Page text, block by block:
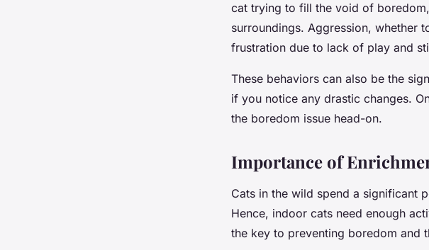
cat trying to fill the void of
surroundings. Aggression, whether
frustration due to lack of play and
These behaviors can also be the
if you notice any drastic changes.
the boredom issue head-on.
Importance of
Cats in the wild spend a significant
Hence, indoor cats need enough
the key to preventing boredom and